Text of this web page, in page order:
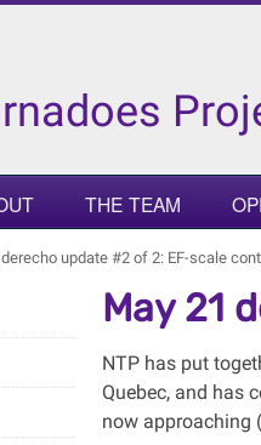
THE TEAM
update #2 of 2: EF-scale
May 21
NTP has put
Quebec, and has
now approaching